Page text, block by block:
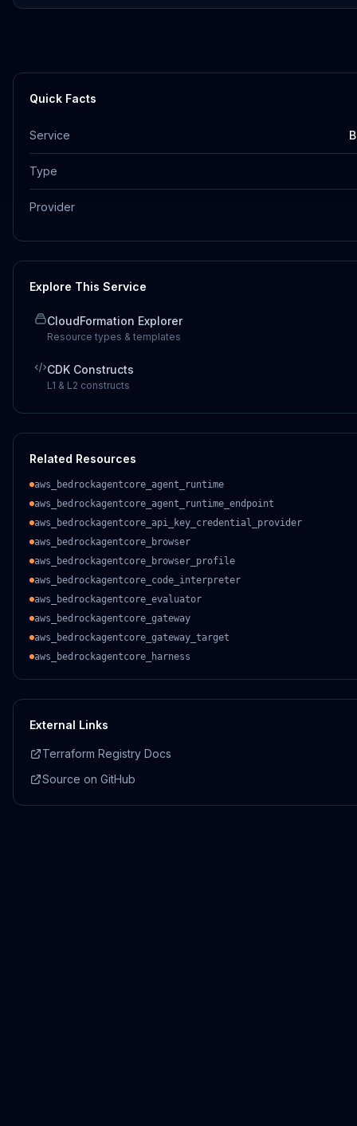
Quick Facts
Service
Type
Provider
Explore This Service
CloudFormation Explorer
Resource types & templates
CDK Constructs
L1 & L2 constructs
Related Resources
aws_bedrockagentcore_agent_runtime
aws_bedrockagentcore_agent_runtime_endpoint
aws_bedrockagentcore_api_key_credential_provider
aws_bedrockagentcore_browser
aws_bedrockagentcore_browser_profile
aws_bedrockagentcore_code_interpreter
aws_bedrockagentcore_evaluator
aws_bedrockagentcore_gateway
aws_bedrockagentcore_gateway_target
aws_bedrockagentcore_harness
External Links
Terraform Registry Docs
Source on GitHub